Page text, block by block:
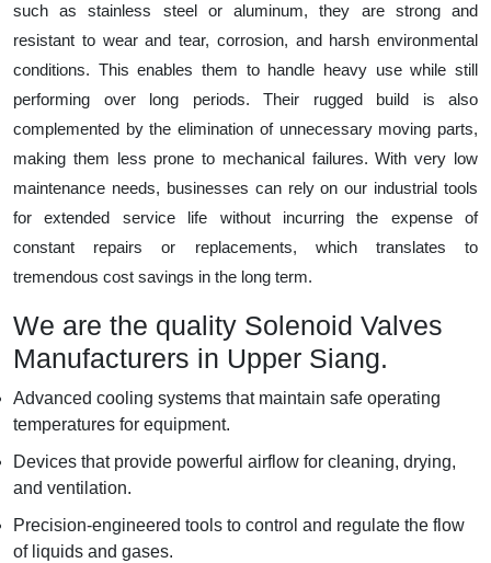
such as stainless steel or aluminum, they are strong and
resistant to wear and tear, corrosion, and harsh environmental
conditions. This enables them to handle heavy use while still
performing over long periods. Their rugged build is also
complemented by the elimination of unnecessary moving parts,
making them less prone to mechanical failures. With very low
maintenance needs, businesses can rely on our industrial tools
for extended service life without incurring the expense of
constant repairs or replacements, which translates to
tremendous cost savings in the long term.
We are the quality Solenoid Valves
Manufacturers in Upper Siang.
Advanced cooling systems that maintain safe operating
temperatures for equipment.
Devices that provide powerful airflow for cleaning, drying,
and ventilation.
Precision-engineered tools to control and regulate the flow
of liquids and gases.